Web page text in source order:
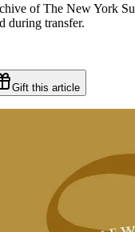
of The New York
during transfer.
Gift this article